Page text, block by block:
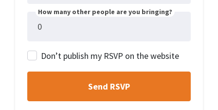
How many other people are you bringing?
Don’t publish my RSVP on the website